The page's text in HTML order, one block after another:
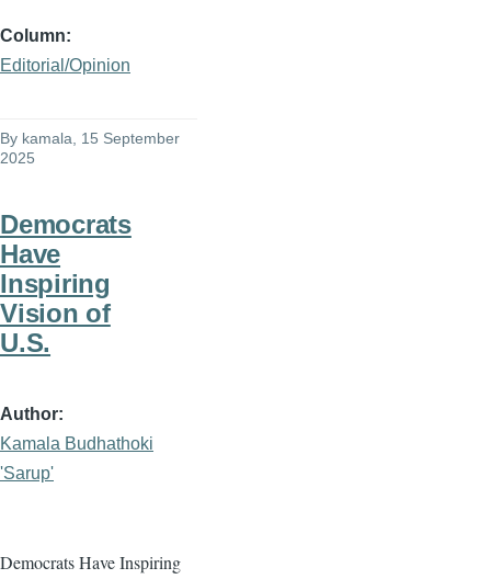
Column
Editorial/Opinion
By kamala, 15 September
2025
Democrats
Have
Inspiring
Vision of
U.S.
Author
Kamala Budhathoki
'Sarup'
Democrats Have Inspiring